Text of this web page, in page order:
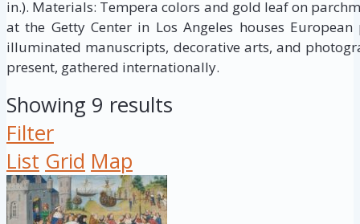
in.). Materials: Tempera colors and gold leaf on
at the Getty Center in Los Angeles houses
illuminated manuscripts, decorative arts, and
present, gathered internationally.
Showing 9 results
Filter
List Grid Map